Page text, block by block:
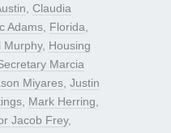
Claudia
Adams Florida
Murphy, Housing
Marcia
Miyares Justin
Mark Herring
Jacob Frey,